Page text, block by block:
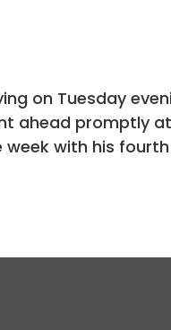
on Tuesday
ahead promptly at
week with his